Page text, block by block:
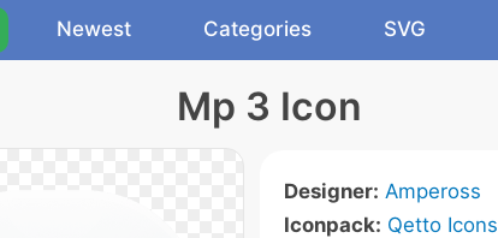
Newest Categories SVG
Mp 3 Icon
Designer: Ampeross
Iconpack: Qetto Icons